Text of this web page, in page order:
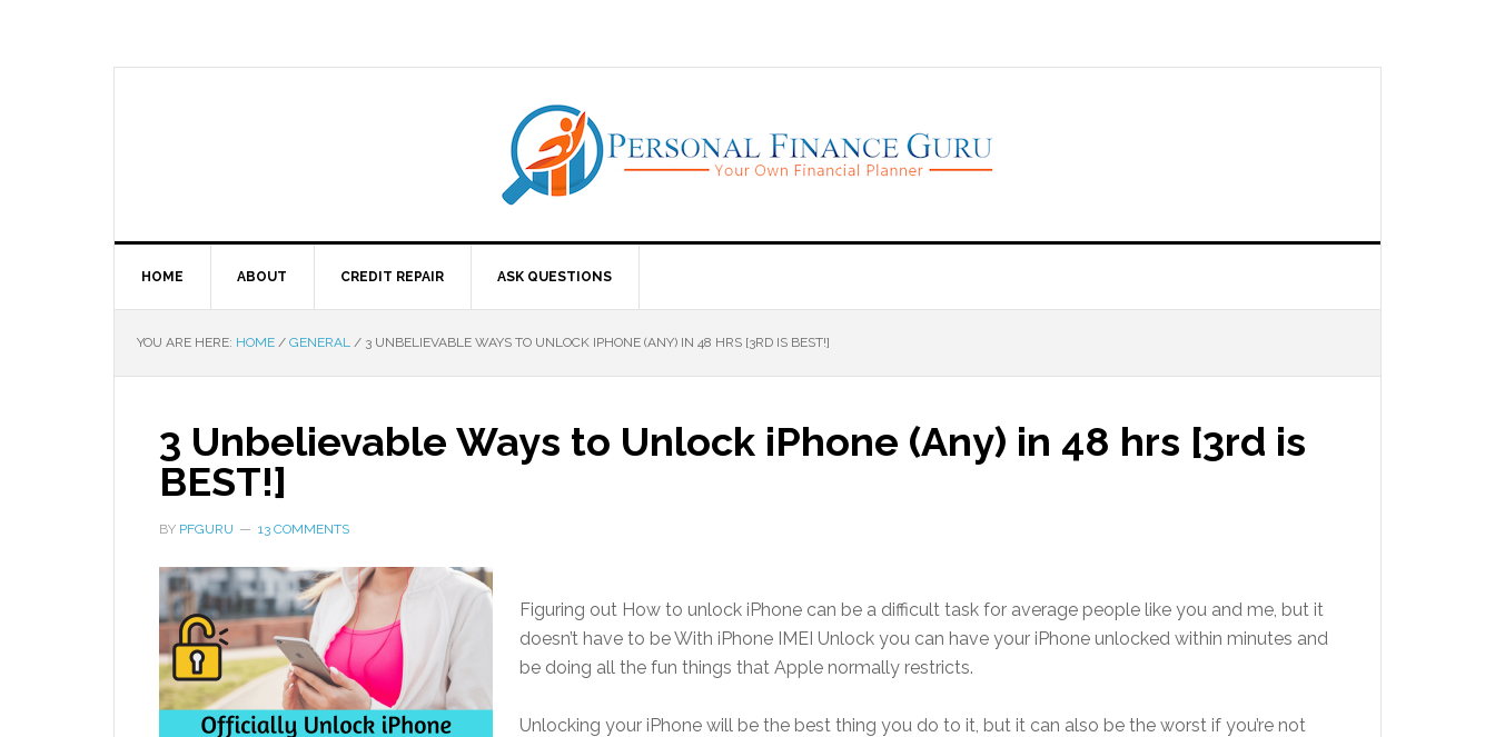
HOME ABOUT CREDIT REPAIR ASK QUESTIONS
YOU ARE HERE: HOME / GENERAL / 3 UNBELIEVABLE WAYS TO UNLOCK IPHONE (ANY) IN 48 HRS [3RD IS BEST!]
3 Unbelievable Ways to Unlock iPhone (Any) in 48 hrs [3rd is
BEST!]
BY PFGURU 13 COMMENTS
Figuring out How to unlock iPhone can be a difficult task for average people like you and me, but it
doesn’t have to be With iPhone IMEI Unlock you can have your iPhone unlocked within minutes and
be doing all the fun things that Apple normally restricts.
Unlocking your iPhone will be the best thing you do to it, but it can also be the worst if you’re not